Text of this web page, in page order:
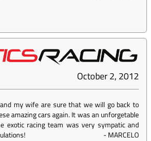
October 2, 2012
my wife are sure that we will go back to
amazing cars again. It was an unforgetable
exotic racing team was very sympatic and
-MARCELO